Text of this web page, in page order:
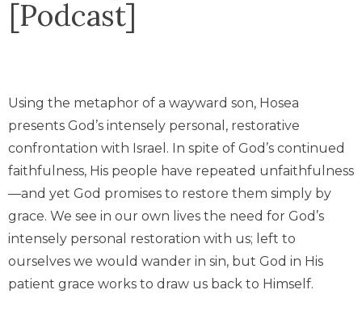
[Podcast]
Using the metaphor of a wayward son, Hosea
presents God’s intensely personal, restorative
confrontation with Israel. In spite of God’s continued
faithfulness, His people have repeated unfaithfulness
—and yet God promises to restore them simply by
grace. We see in our own lives the need for God’s
intensely personal restoration with us; left to
ourselves we would wander in sin, but God in His
patient grace works to draw us back to Himself.